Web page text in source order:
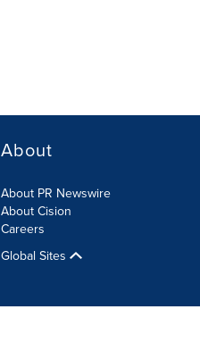
About
About PR Newswire
About Cision
Careers
Global Sites